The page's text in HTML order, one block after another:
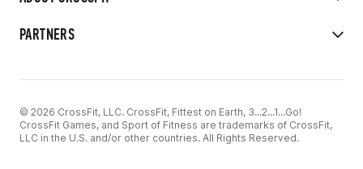
PARTNERS
© 2026 CrossFit, LLC. CrossFit, Fittest on Earth, 3...2...1...Go!
CrossFit Games, and Sport of Fitness are trademarks of CrossFit,
LLC in the U.S. and/or other countries. All Rights Reserved.